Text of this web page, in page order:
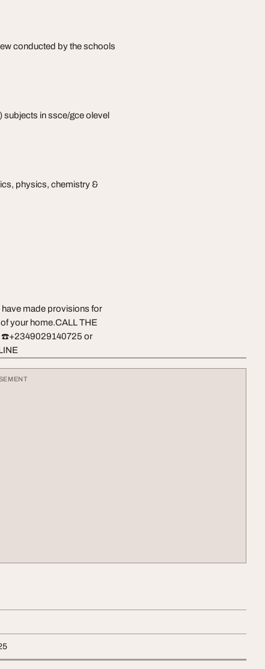
conducted by the schools
subjects in ssce/gce olevel
physics, chemistry &
made provisions for
your home.CALL THE
☎️+2349029140725 or